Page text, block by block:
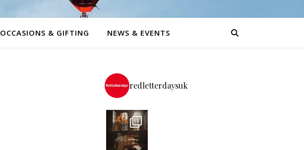
OCCASIONS & GIFTING NEWS & EVENTS
redletterdaysuk